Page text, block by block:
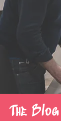
The Blog